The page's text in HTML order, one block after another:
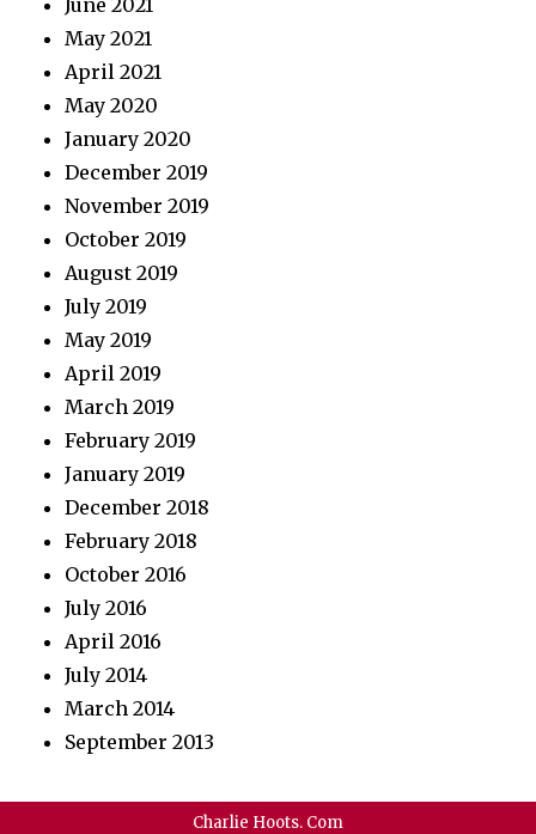
May 2021
April 2021
May 2020
January 2020
December 2019
November 2019
October 2019
August 2019
July 2019
May 2019
April 2019
March 2019
February 2019
January 2019
December 2018
February 2018
October 2016
July 2016
April 2016
July 2014
March 2014
September 2013
Charlie Hoots. Com